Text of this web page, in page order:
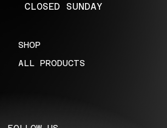
CLOSED SUNDAY
SHOP
ALL PRODUCTS